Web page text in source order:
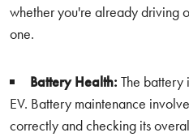
whether you're already driving
one.
Battery Health: The battery
EV. Battery maintenance
correctly and checking its